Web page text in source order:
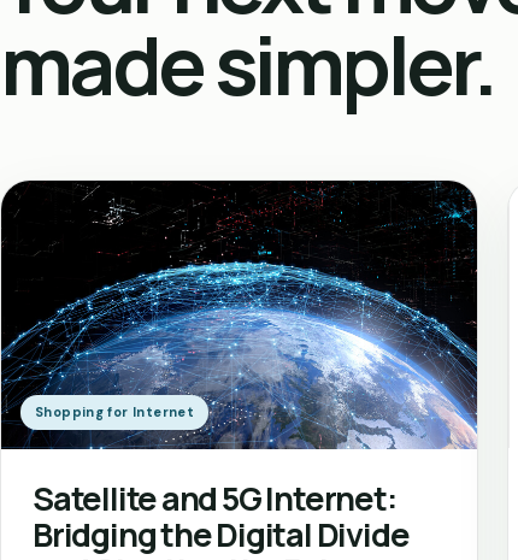
made simpler.
Shopping for Internet
Satellite and 5G Internet:
Bridging the Digital Divide